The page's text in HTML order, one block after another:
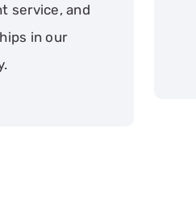
service, and
in our